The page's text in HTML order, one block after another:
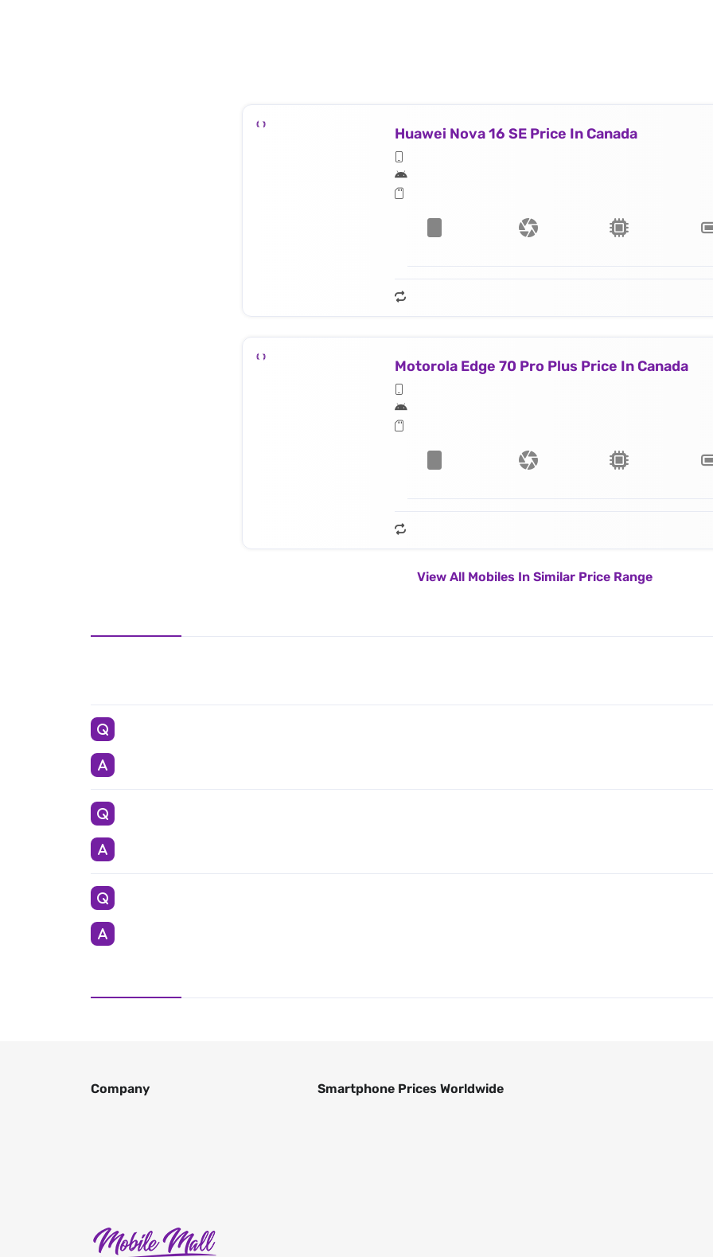
Huawei Nova 16 SE Price In Canada
Motorola Edge 70 Pro Plus Price In Canada
View All Mobiles In Similar Price Range
Company Smartphone Prices Worldwide